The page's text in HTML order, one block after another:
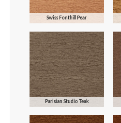
Swiss Fonthill Pear
Parisian Studio Teak